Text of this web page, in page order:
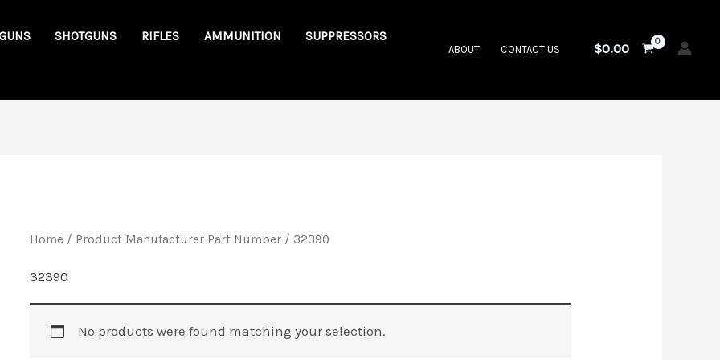
SHOTGUNS RIFLES AMMUNITION
SUPPRESSORS
ABOUT CONTACT US $0.00
Home / Product Manufacturer Part Number / 32390
32390
No products were found matching your selection.